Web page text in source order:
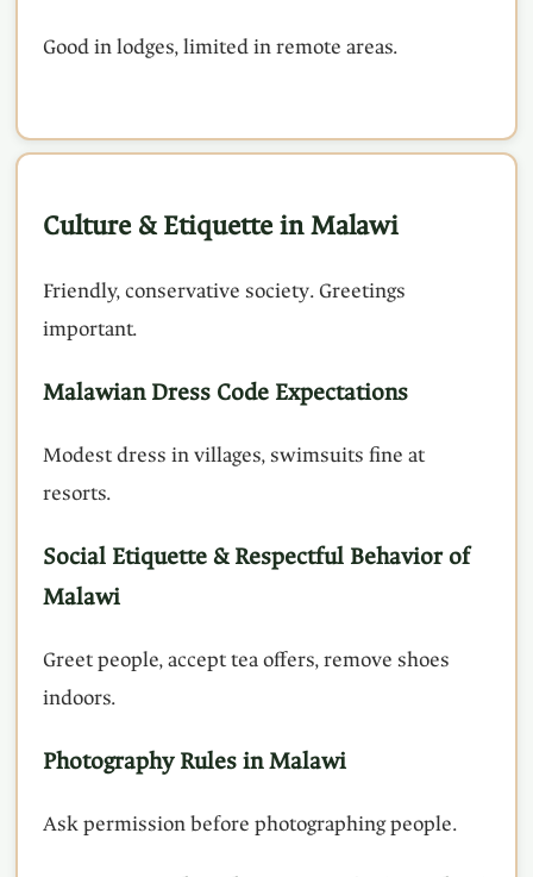
Good in lodges, limited in remote areas.
Culture & Etiquette in Malawi
Friendly, conservative society. Greetings
important.
Malawian Dress Code Expectations
Modest dress in villages, swimsuits fine at
resorts.
Social Etiquette & Respectful Behavior of
Malawi
Greet people, accept tea offers, remove shoes
indoors.
Photography Rules in Malawi
Ask permission before photographing people.